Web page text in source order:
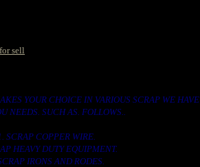
sell
YOUR CHOICE IN VARIOUS SCRAP WE HAVE
NEEDS. SUCH AS. FOLLOWS..
SCRAP COPPER WIRE.
HEAVY DUTY EQUIPMENT.
IRONS AND RODES.